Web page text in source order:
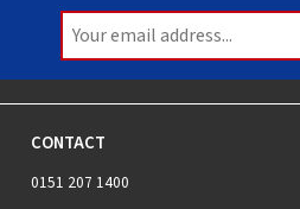
CONTACT
0151 207 1400